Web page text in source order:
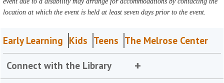
location at which the event is held at least seven days prior to the event.
Early Learning Kids Teens The Melrose Center
Connect with the Library